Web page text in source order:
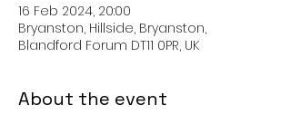
16 Feb 2024, 20:00
Bryanston, Hillside, Bryanston,
Blandford Forum DT11 0PR, UK
About the event